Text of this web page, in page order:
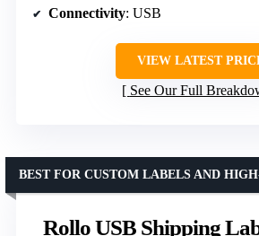
Connectivity: USB
VIEW LATEST
See Our Full
Rollo USB Shipping
BEST FOR CUSTOM LABELS AND